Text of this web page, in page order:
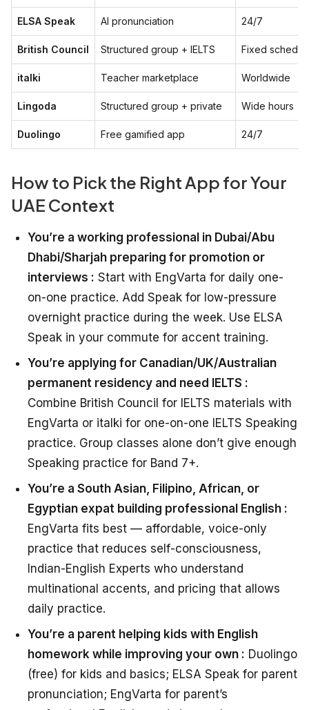
ELSA Speak AI pronunciation 24/7
British Council Structured group + IELTS Fixed
italki Teacher marketplace Worldwide
Lingoda Structured group + private Wide hours
Duolingo Free gamified app 24/7
How to Pick the Right App for Your
UAE Context
You’re a working professional in Dubai/Abu
Dhabi/Sharjah preparing for promotion or
interviews : Start with EngVarta for daily one-
on-one practice. Add Speak for low-pressure
overnight practice during the week. Use ELSA
Speak in your commute for accent training.
You’re applying for Canadian/UK/Australian
permanent residency and need IELTS :
Combine British Council for IELTS materials with
EngVarta or italki for one-on-one IELTS Speaking
practice. Group classes alone don’t give enough
Speaking practice for Band 7+.
You’re a South Asian, Filipino, African, or
Egyptian expat building professional English :
EngVarta fits best — affordable, voice-only
practice that reduces self-consciousness,
Indian-English Experts who understand
multinational accents, and pricing that allows
daily practice.
You’re a parent helping kids with English
homework while improving your own : Duolingo
(free) for kids and basics; ELSA Speak for parent
pronunciation; EngVarta for parent’s